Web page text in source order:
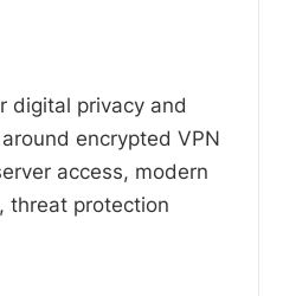
digital privacy and
encrypted VPN
access, modern
threat protection